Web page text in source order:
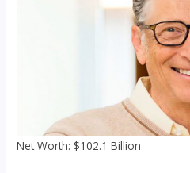
Net Worth: $102.1 Billion